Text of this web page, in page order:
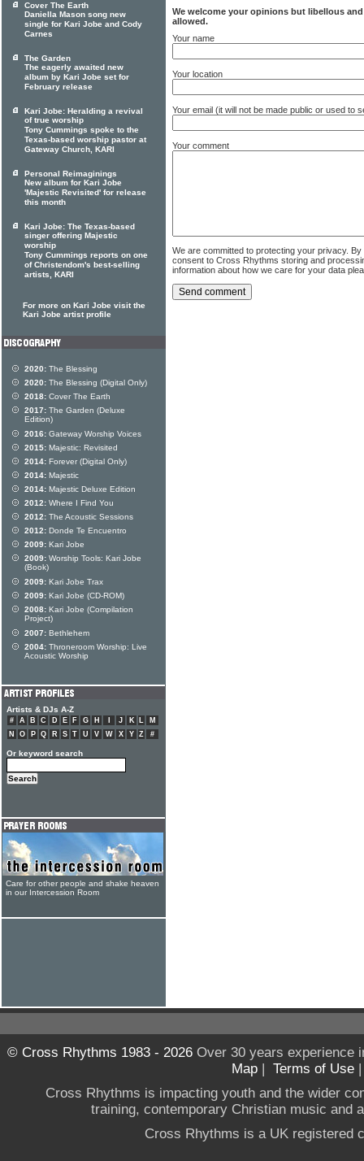
We welcome your opinions but libellous
allowed.
Your name
Your location
Your email (it will not be made public or used to
Your comment
We are committed to protecting your privacy.
consent to Cross Rhythms storing and
information about how we care for your data
Cover The Earth
Daniella Mason song new
single for Kari Jobe and Cody
Carnes
The Garden
The eagerly awaited new
album by Kari Jobe set for
February release
Kari Jobe: Heralding a revival
of true worship
Tony Cummings spoke to the
Texas-based worship pastor at
Gateway Church, KARI
Personal Reimaginings
New album for Kari Jobe
'Majestic Revisited' for release
this month
Kari Jobe: The Texas-based
singer offering Majestic
worship
Tony Cummings reports on one
of Christendom's best-selling
artists, KARI
For more on Kari Jobe visit the
Kari Jobe artist profile
2020: The Blessing
2020: The Blessing (Digital Only)
2018: Cover The Earth
2017: The Garden (Deluxe
Edition)
2016: Gateway Worship Voices
2015: Majestic: Revisited
2014: Forever (Digital Only)
2014: Majestic
2014: Majestic Deluxe Edition
2012: Where I Find You
2012: The Acoustic Sessions
2012: Donde Te Encuentro
2009: Kari Jobe
2009: Worship Tools: Kari Jobe
(Book)
2009: Kari Jobe Trax
2009: Kari Jobe (CD-ROM)
2008: Kari Jobe (Compilation
Project)
2007: Bethlehem
2004: Throneroom Worship: Live
Acoustic Worship
Artists & DJs A-Z
# A B C D E F G H J K L
M
N
O P Q R S T U V W X Y Z #
Or keyword search
Care for other people and shake heaven
in our Intercession Room
© Cross Rhythms 1983 - 2026Over 30 years experience
Map | Terms of Use
Cross Rhythms is impacting youth and the wider
training, contemporary Christian music and
Cross Rhythms is a UK registered